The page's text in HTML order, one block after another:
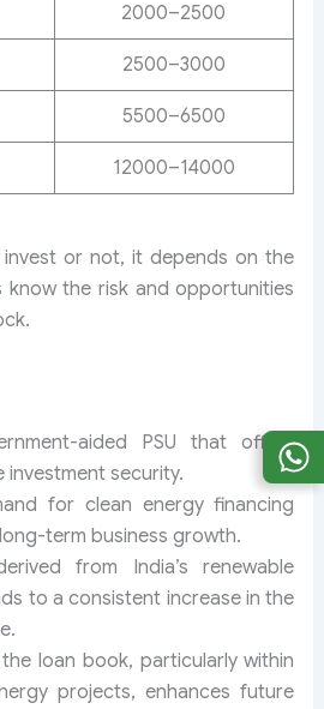
2000–2500
2500–3000
5500–6500
12000–14000
or not, it depends on the
the risk and opportunities
aided PSU that offers
investment security.
for clean energy financing
term business growth.
from India’s renewable
to a consistent increase in the
loan book, particularly within
projects, enhances future